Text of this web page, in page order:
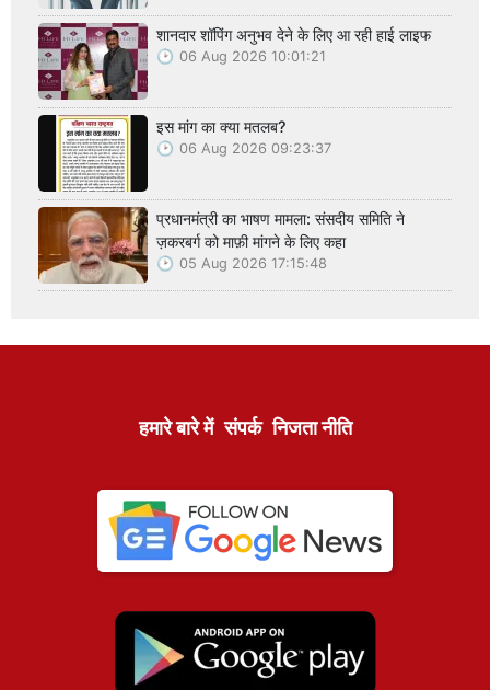
शानदार शॉपिंग अनुभव देने के लिए आ रही हाई लाइफ
06 Aug 2026 10:01:21
इस मांग का क्या मतलब?
06 Aug 2026 09:23:37
प्रधानमंत्री का भाषण मामला: संसदीय समिति ने
ज़करबर्ग को माफ़ी मांगने के लिए कहा
05 Aug 2026 17:15:48
हमारे बारे में संपर्क निजता नीति